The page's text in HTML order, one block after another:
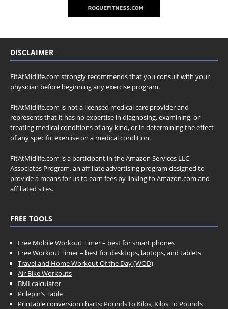
DISCLAIMER
FitAtMidlife.com strongly recommends that you consult with your
physician before beginning any exercise program.
FitAtMidlife.com is not a licensed medical care provider and
represents that it has no expertise in diagnosing, examining, or
treating medical conditions of any kind, or in determining the effect
of any specific exercise on a medical condition.
FitAtMidlife.com is a participant in the Amazon Services LLC
Associates Program, an affiliate advertising program designed to
provide a means for us to earn fees by linking to Amazon.com and
affiliated sites.
FREE TOOLS
Free Mobile Workout Timer– best for smart phones
Free Workout Timer– best for desktops, laptops, and tablets
Travel and Home Workout Of the Day (WOD)
Air Bike Workouts
BMI calculator
Prilepin’s Table
Printable conversion charts: Pounds to Kilos, Kilos To Pounds